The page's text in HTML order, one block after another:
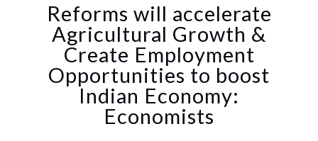
Reforms will accelerate
Agricultural Growth &
Create Employment
Opportunities to boost
Indian Economy:
Economists